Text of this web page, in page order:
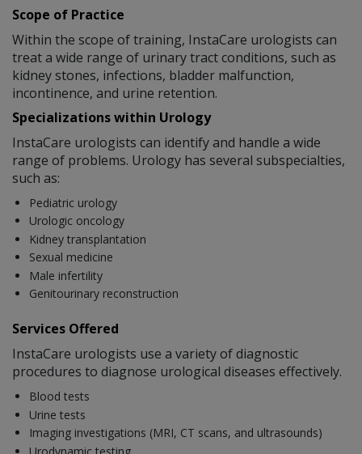
Scope of Practice
Within the scope of training, InstaCare urologists can
treat a wide range of urinary tract conditions, such as
kidney stones, infections, bladder malfunction,
incontinence, and urine retention.
Specializations within Urology
InstaCare urologists can identify and handle a wide
range of problems. Urology has several subspecialties,
such as:
Pediatric urology
Urologic oncology
Kidney transplantation
Sexual medicine
Male infertility
Genitourinary reconstruction
Services Offered
InstaCare urologists use a variety of diagnostic
procedures to diagnose urological diseases effectively.
Blood tests
Urine tests
Imaging investigations (MRI, CT scans, and ultrasounds)
Urodynamic testing